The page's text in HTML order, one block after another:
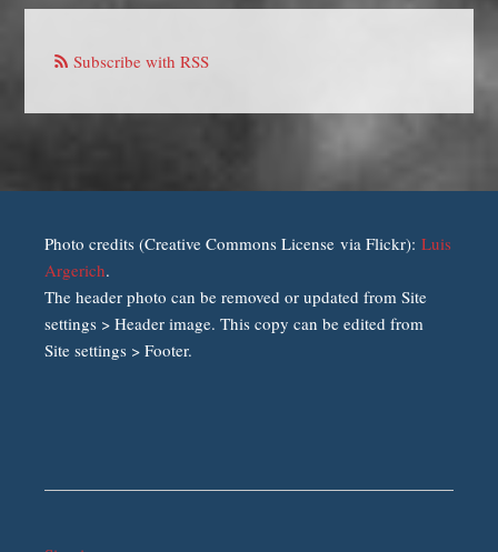
Subscribe with RSS
Photo credits (Creative Commons License via Flickr):Luis
Argerich.
The header photo can be removed or updated from Site
settings > Header image. This copy can be edited from
Site settings > Footer.